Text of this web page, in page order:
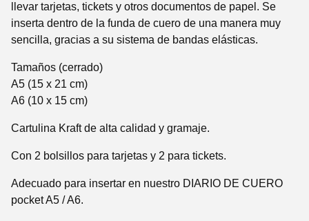
llevar tarjetas, tickets y otros documentos de papel. Se
inserta dentro de la funda de cuero de una manera muy
sencilla, gracias a su sistema de bandas elásticas.
Tamaños (cerrado)
A5 (15 x 21 cm)
A6 (10 x 15 cm)
Cartulina Kraft de alta calidad y gramaje.
Con 2 bolsillos para tarjetas y 2 para tickets.
Adecuado para insertar en nuestro DIARIO DE CUERO
pocket A5 / A6.